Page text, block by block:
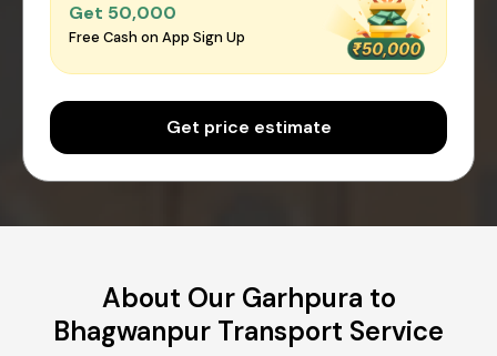
Get ₹50,000
Free Cash on App Sign Up
Get price estimate
About Our Garhpura to
Bhagwanpur Transport Service